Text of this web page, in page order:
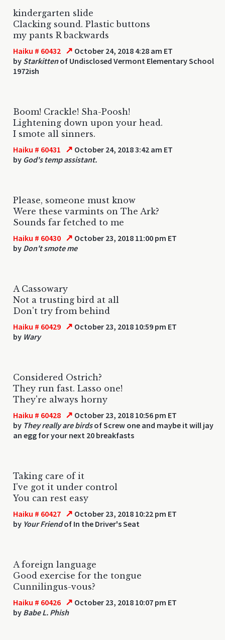
kindergarten slide
Clacking sound. Plastic buttons
my pants R backwards
Haiku # 60432 ↗ October 24, 2018 4:28 am ET
by Starkittenof Undisclosed Vermont Elementary School
1972ish
Boom! Crackle! Sha-Poosh!
Lightening down upon your head.
I smote all sinners.
Haiku # 60431 ↗ October 24, 2018 3:42 am ET
by God's temp assistant.
Please, someone must know
Were these varmints on The Ark?
Sounds far fetched to me
Haiku # 60430 ↗ October 23, 2018 11:00 pm ET
by Don't smote me
A Cassowary
Not a trusting bird at all
Don't try from behind
Haiku # 60429 ↗ October 23, 2018 10:59 pm ET
by Wary
Considered Ostrich?
They run fast. Lasso one!
They're always horny
Haiku # 60428 ↗ October 23, 2018 10:56 pm ET
by They really are birdsof Screw one and maybe it will jay
an egg for your next 20 breakfasts
Taking care of it
I've got it under control
You can rest easy
Haiku # 60427 ↗ October 23, 2018 10:22 pm ET
by Your Friendof In the Driver's Seat
A foreign language
Good exercise for the tongue
Cunnilingus-vous?
Haiku # 60426 ↗ October 23, 2018 10:07 pm ET
by Babe L. Phish